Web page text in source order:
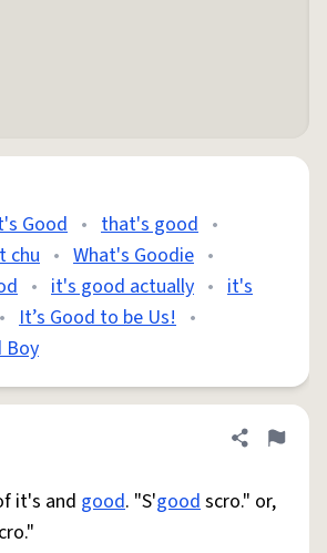
Good • that's good •
chu • What's Goodie •
• it's good actually • it's
• It’s Good to be Us! •
Boy
Share
Flag
it's and good. "S'goodscro." or,